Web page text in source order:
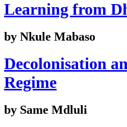
Learning from
by Nkule Mabaso
Decolonisation
Regime
by Same Mdluli